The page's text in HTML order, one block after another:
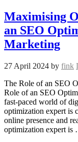
Maximising
an SEO
Marketing
27 April 2024 by fink
The Role of an SEO
Role of an SEO
fast-paced world of
optimization expert is
online presence and
optimization expert is